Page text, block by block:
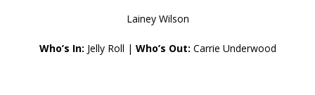
Lainey Wilson
Who’s In: Jelly Roll | Who’s Out: Carrie Underwood